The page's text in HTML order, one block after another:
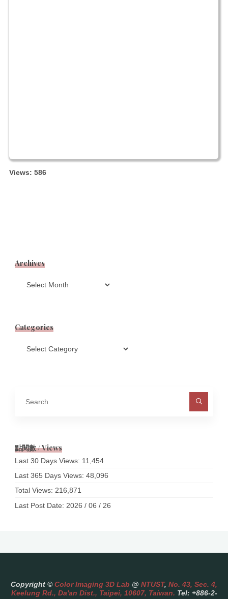
Views: 586
Archives
Categories
點閱數 / Views
Last 30 Days Views: 11,454
Last 365 Days Views: 48,096
Total Views: 216,871
Last Post Date: 2026 / 06 / 26
Copyright ©Color Imaging 3D Lab @ NTUST, No. 43, Sec. 4,
Keelung Rd., Da'an Dist., Taipei, 10607, Taiwan. Tel: +886-2-